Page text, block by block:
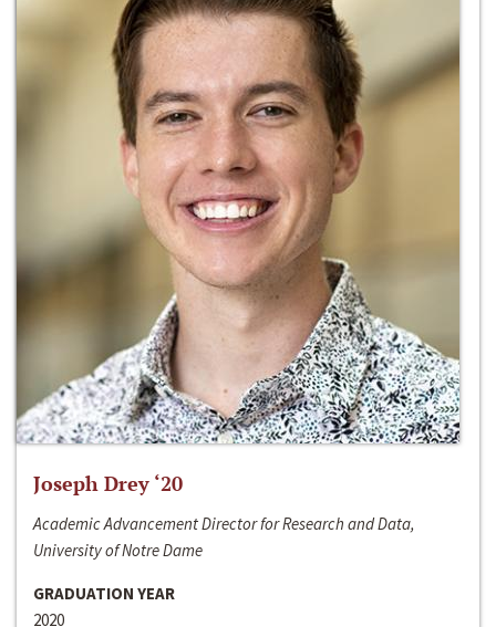
Joseph Drey ‘20
Academic Advancement Director for Research and Data,
University of Notre Dame
GRADUATION YEAR
2020